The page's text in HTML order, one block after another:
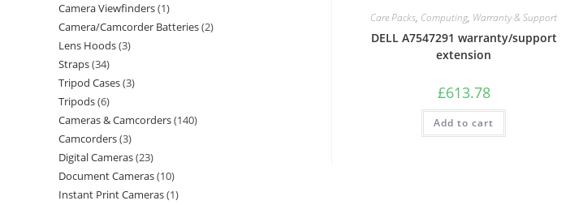
Care Packs, Computing, Warranty & Support
DELL A7547291 warranty/support
extension
£613.78
Add to cart
Camera Viewfinders 1
Camera/Camcorder Batteries 2
Lens Hoods 3
Straps 34
Tripod Cases 3
Tripods 6
Cameras & Camcorders 140
Camcorders 3
Digital Cameras 23
Document Cameras 10
Instant Print Cameras 1